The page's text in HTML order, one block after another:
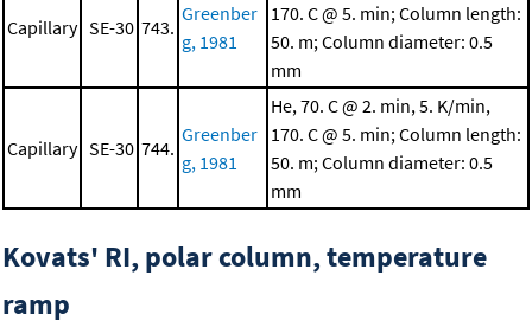
Capillary SE-30 743.
Greenber
g, 1981
170. C @ 5. min; Column length:
50. m; Column diameter: 0.5
mm
Capillary SE-30 744.
Greenber
g, 1981
He, 70. C @ 2. min, 5. K/min,
170. C @ 5. min; Column length:
50. m; Column diameter: 0.5
mm
Kovats' RI, polar column, temperature
ramp